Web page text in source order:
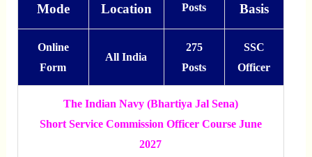
Mode
Location
Posts
Basis
Online
Form
All India
275
Posts
SSC
Officer
The Indian Navy (Bhartiya Jal Sena)
Short Service Commission Officer Course June
2027